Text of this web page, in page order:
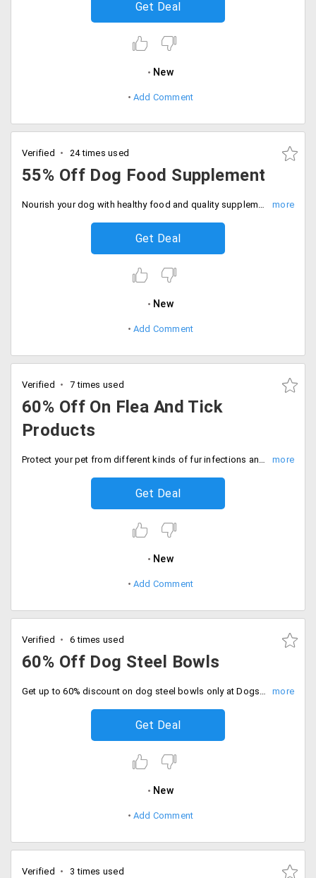
Get Deal
New
Add Comment
Verified 24 times used
55% Off Dog Food Supplement
Nourish your dog with healthy food and quality supplements for its better health and immunity power. Avail up to 55% off on purchase of dog supplements only at DogSpot. Offer valid on products like CalSpot calcium supplement, VitaSpot multivitamin supplement, My Beau coat supplement palamountains, Doggy's Biotin Multivit tablet, Salmon oil, Nutricoat advance dog pet care and more.
Get Deal
New
Add Comment
Verified 7 times used
60% Off On Flea And Tick
Products
Protect your pet from different kinds of fur infections and bacteria with best quality of powders and deodorants. Get up to 60% off on purchase of Flea and Tick products for your pet only at Dogspot. This include anti-tick and flea powder, dog powder with deodorant, cat powder and more.
Get Deal
New
Add Comment
Verified 6 times used
60% Off Dog Steel Bowls
Get up to 60% discount on dog steel bowls only at Dogspot. No minimum purchase is required. Available in various designs and models. No promo code required to get discount. Shop now.
Get Deal
New
Add Comment
Verified 3 times used